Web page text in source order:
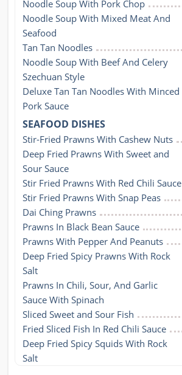
Noodle Soup With Pork Chop
Noodle Soup With Mixed Meat And
Seafood
Tan Tan Noodles
Noodle Soup With Beef And Celery
Szechuan Style
Deluxe Tan Tan Noodles With Minced
Pork Sauce
SEAFOOD DISHES
Stir-Fried Prawns With Cashew Nuts
Deep Fried Prawns With Sweet and
Sour Sauce
Stir Fried Prawns With Red Chili Sauce
Stir Fried Prawns With Snap Peas
Dai Ching Prawns
Prawns In Black Bean Sauce
Prawns With Pepper And Peanuts
Deep Fried Spicy Prawns With Rock
Salt
Prawns In Chili, Sour, And Garlic
Sauce With Spinach
Sliced Sweet and Sour Fish
Fried Sliced Fish In Red Chili Sauce
Deep Fried Spicy Squids With Rock
Salt